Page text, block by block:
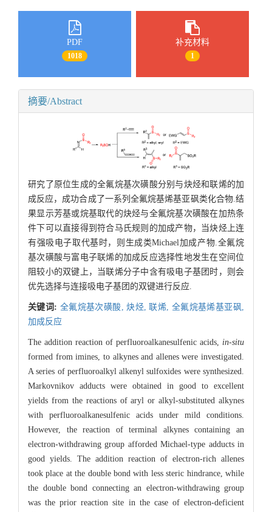
PDF
1018
补充材料
1
摘要/Abstract
研究了原位生成的全氟烷基次磺酸分别与炔烃和联烯的加
成反应，成功合成了一系列全氟烷基烯基亚砜类化合物.结
果显示芳基或烷基取代的炔烃与全氟烷基次磺酸在加热条
件下可以直接得到符合马氏规则的加成产物，当炔烃上连
有强吸电子取代基时，则生成类Michael加成产物.全氟烷
基次磺酸与富电子联烯的加成反应选择性地发生在空间位
阻较小的双键上，当联烯分子中含有吸电子基团时，则会
优先选择与连接吸电子基团的双键进行反应.
关键词: 全氟烷基次磺酸,炔烃,联烯, 全氟烷基烯基亚砜,
加成反应
The addition reaction of perfluoroalkanesulfenic acids, in-situ
formed from imines, to alkynes and allenes were investigated.
A series of perfluoroalkyl alkenyl sulfoxides were synthesized.
Markovnikov adducts were obtained in good to excellent
yields from the reactions of aryl or alkyl-substituted alkynes
with perfluoroalkanesulfenic acids under mild conditions.
However, the reaction of terminal alkynes containing an
electron-withdrawing group afforded Michael-type adducts in
good yields. The addition reaction of electron-rich allenes
took place at the double bond with less steric hindrance, while
the double bond connecting an electron-withdrawing group
was the prior reaction site in the case of electron-deficient